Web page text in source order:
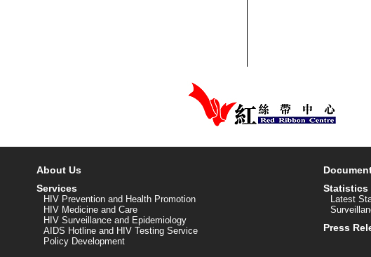
About Us
Services
HIV Prevention and Health Promotion
HIV Medicine and Care
HIV Surveillance and Epidemiology
AIDS Hotline and HIV Testing Service
Policy Development
Statistics
Latest
Press